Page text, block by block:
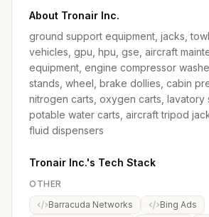
About Tronair Inc.
ground support equipment, jacks,
vehicles, gpu, hpu, gse, aircraft
equipment, engine compressor
stands, wheel, brake dollies, cabin
nitrogen carts, oxygen carts, lavatory
potable water carts, aircraft tripod
fluid dispensers
Tronair Inc.'s Tech Stack
OTHER
Barracuda Networks
Bing Ads